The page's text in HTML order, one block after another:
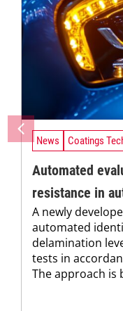
News Coatings
Automated
resistance in
A newly
automated
delamination
tests in
The approach is